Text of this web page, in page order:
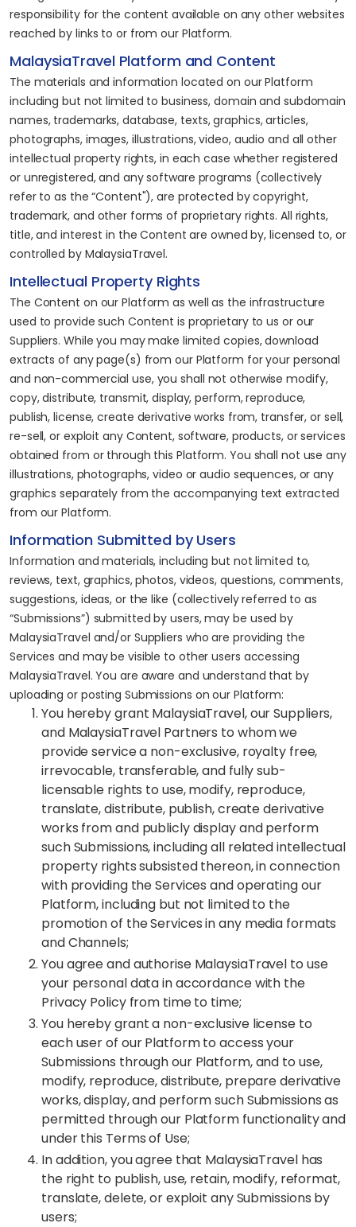
responsibility for the content available on any other websites
reached by links to or from our Platform.
MalaysiaTravel Platform and Content
The materials and information located on our Platform
including but not limited to business, domain and subdomain
names, trademarks, database, texts, graphics, articles,
photographs, images, illustrations, video, audio and all other
intellectual property rights, in each case whether registered
or unregistered, and any software programs (collectively
refer to as the “Content"), are protected by copyright,
trademark, and other forms of proprietary rights. All rights,
title, and interest in the Content are owned by, licensed to, or
controlled by MalaysiaTravel.
Intellectual Property Rights
The Content on our Platform as well as the infrastructure
used to provide such Content is proprietary to us or our
Suppliers. While you may make limited copies, download
extracts of any page(s) from our Platform for your personal
and non-commercial use, you shall not otherwise modify,
copy, distribute, transmit, display, perform, reproduce,
publish, license, create derivative works from, transfer, or sell,
re-sell, or exploit any Content, software, products, or services
obtained from or through this Platform. You shall not use any
illustrations, photographs, video or audio sequences, or any
graphics separately from the accompanying text extracted
from our Platform.
Information Submitted by Users
Information and materials, including but not limited to,
reviews, text, graphics, photos, videos, questions, comments,
suggestions, ideas, or the like (collectively referred to as
“Submissions”) submitted by users, may be used by
MalaysiaTravel and/or Suppliers who are providing the
Services and may be visible to other users accessing
MalaysiaTravel. You are aware and understand that by
uploading or posting Submissions on our Platform:
You hereby grant MalaysiaTravel, our Suppliers,
and MalaysiaTravel Partners to whom we
provide service a non-exclusive, royalty free,
irrevocable, transferable, and fully sub-
licensable rights to use, modify, reproduce,
translate, distribute, publish, create derivative
works from and publicly display and perform
such Submissions, including all related intellectual
property rights subsisted thereon, in connection
with providing the Services and operating our
Platform, including but not limited to the
promotion of the Services in any media formats
and Channels;
You agree and authorise MalaysiaTravel to use
your personal data in accordance with the
Privacy Policy from time to time;
You hereby grant a non-exclusive license to
each user of our Platform to access your
Submissions through our Platform, and to use,
modify, reproduce, distribute, prepare derivative
works, display, and perform such Submissions as
permitted through our Platform functionality and
under this Terms of Use;
In addition, you agree that MalaysiaTravel has
the right to publish, use, retain, modify, reformat,
translate, delete, or exploit any Submissions by
users;